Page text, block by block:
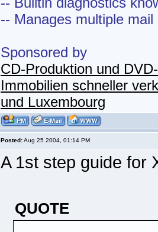
-- Manages multiple mail
Sponsored by
CD-Produktion und
Immobilien schneller
und Luxembourg
Posted:Aug 25 2004, 01:14 PM
A 1st step guide for
QUOTE